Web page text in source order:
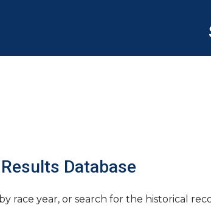
Database
race year, or search for the historical